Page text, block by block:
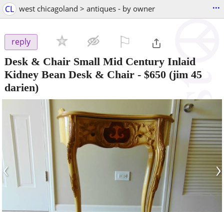
CL west chicagoland > antiques - by owner ...
reply
Desk & Chair Small Mid Century Inlaid
Kidney Bean Desk & Chair - $650 (jim 45
darien)
‹ ›